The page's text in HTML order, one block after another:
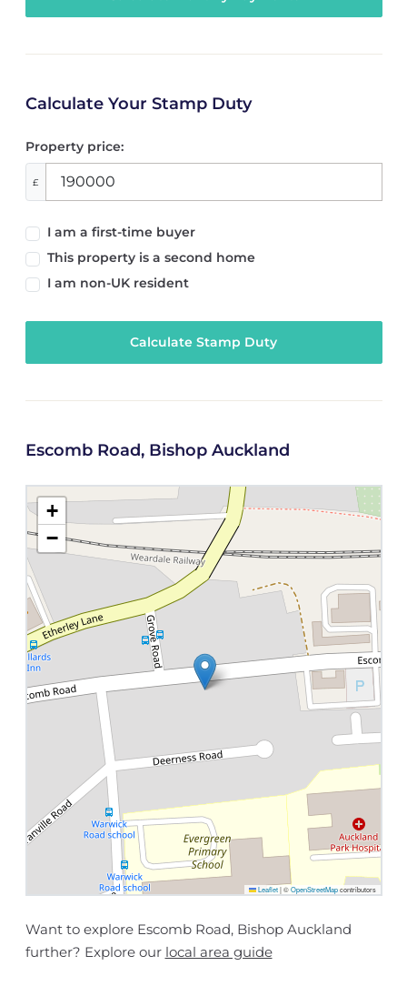
Calculate Your Stamp Duty
Property price:
£
I am a first-time buyer
This property is a second home
I am non-UK resident
Calculate Stamp Duty
Escomb Road, Bishop Auckland
+
−
Leaflet |©OpenStreetMapcontributors
Want to explore Escomb Road, Bishop Auckland
further? Explore our local area guide